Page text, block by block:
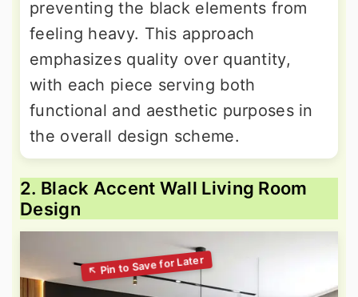
preventing the black elements from
feeling heavy. This approach
emphasizes quality over quantity,
with each piece serving both
functional and aesthetic purposes in
the overall design scheme.
2. Black Accent Wall Living Room
Design